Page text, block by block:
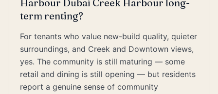
Harbour Dubai Creek Harbour long-
term renting?
For tenants who value new-build quality, quieter
surroundings, and Creek and Downtown views,
yes. The community is still maturing — some
retail and dining is still opening — but residents
report a genuine sense of community